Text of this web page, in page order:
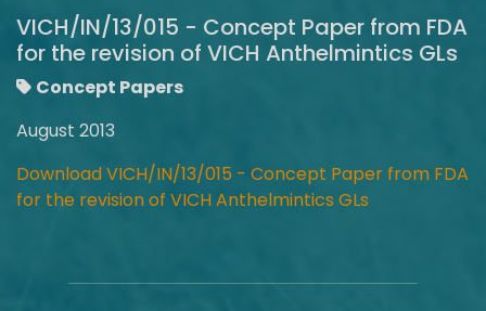
VICH/IN/13/015 - Concept Paper from FDA
for the revision of VICH Anthelmintics GLs
Concept Papers
August 2013
Download VICH/IN/13/015 - Concept Paper from FDA
for the revision of VICH Anthelmintics GLs